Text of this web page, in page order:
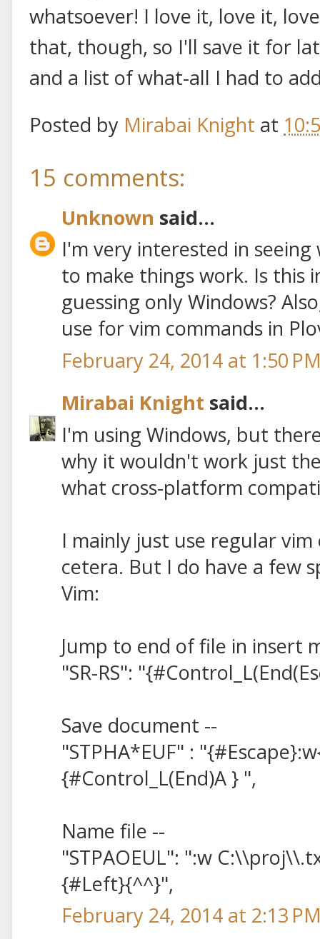
whatsoever! I love it, love it,
that, though, so I'll save it for
and a list of what-all I had to
Posted by Mirabai Knight at
15 comments:
Unknown said...
I'm very interested in
to make things work. Is this
guessing only Windows?
use for vim commands in
February 24, 2014 at 1:50
Mirabai Knight said...
I'm using Windows, but
why it wouldn't work just
what cross-platform
I mainly just use regular
cetera. But I do have a few
Vim:
Jump to end of file in insert
"SR-RS":
Save document --
"STPHA*EUF" :
{#Control_L(End)A } ",
Name file --
"STPAOEUL": ":w
{#Left}{^^}",
February 24, 2014 at 2:13